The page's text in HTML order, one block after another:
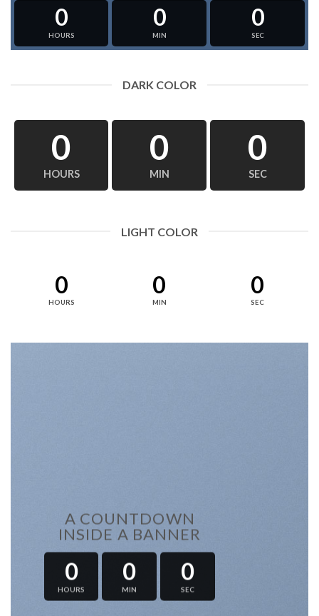
0
HOURS
0
MIN
0
SEC
DARK COLOR
0
HOURS
0
MIN
0
SEC
LIGHT COLOR
0
HOURS
0
MIN
0
SEC
A COUNTDOWN
INSIDE A BANNER
0
HOURS
0
MIN
0
SEC